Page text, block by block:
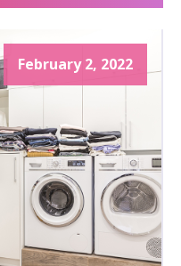
February 2, 2022